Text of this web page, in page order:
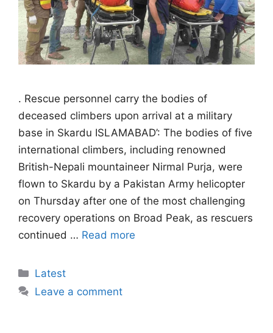
. Rescue personnel carry the bodies of
deceased climbers upon arrival at a military
base in Skardu ISLAMABAD’: The bodies of five
international climbers, including renowned
British-Nepali mountaineer Nirmal Purja, were
flown to Skardu by a Pakistan Army helicopter
on Thursday after one of the most challenging
recovery operations on Broad Peak, as rescuers
continued … Read more
Categories
Latest
Leave a comment